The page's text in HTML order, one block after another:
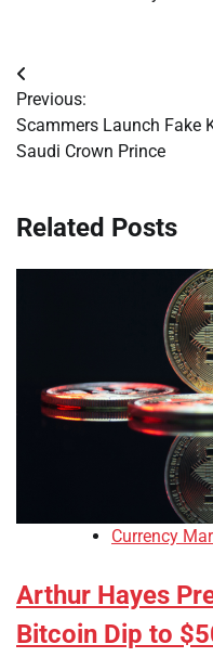
Post
navigation
Previous:
Scammers Launch Fake
Saudi Crown Prince
Related Posts
Currency
Arthur Hayes
Bitcoin Dip to